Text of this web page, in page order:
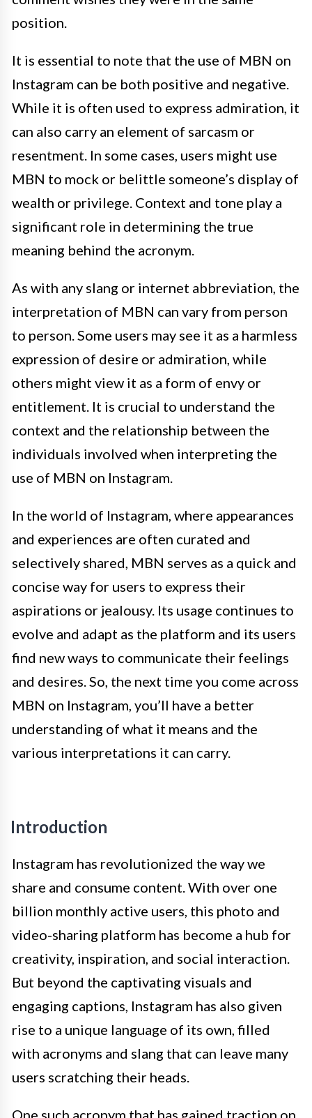
position.
It is essential to note that the use of MBN on
Instagram can be both positive and negative.
While it is often used to express admiration, it
can also carry an element of sarcasm or
resentment. In some cases, users might use
MBN to mock or belittle someone’s display of
wealth or privilege. Context and tone play a
significant role in determining the true
meaning behind the acronym.
As with any slang or internet abbreviation, the
interpretation of MBN can vary from person
to person. Some users may see it as a harmless
expression of desire or admiration, while
others might view it as a form of envy or
entitlement. It is crucial to understand the
context and the relationship between the
individuals involved when interpreting the
use of MBN on Instagram.
In the world of Instagram, where appearances
and experiences are often curated and
selectively shared, MBN serves as a quick and
concise way for users to express their
aspirations or jealousy. Its usage continues to
evolve and adapt as the platform and its users
find new ways to communicate their feelings
and desires. So, the next time you come across
MBN on Instagram, you’ll have a better
understanding of what it means and the
various interpretations it can carry.
Introduction
Instagram has revolutionized the way we
share and consume content. With over one
billion monthly active users, this photo and
video-sharing platform has become a hub for
creativity, inspiration, and social interaction.
But beyond the captivating visuals and
engaging captions, Instagram has also given
rise to a unique language of its own, filled
with acronyms and slang that can leave many
users scratching their heads.
One such acronym that has gained traction on